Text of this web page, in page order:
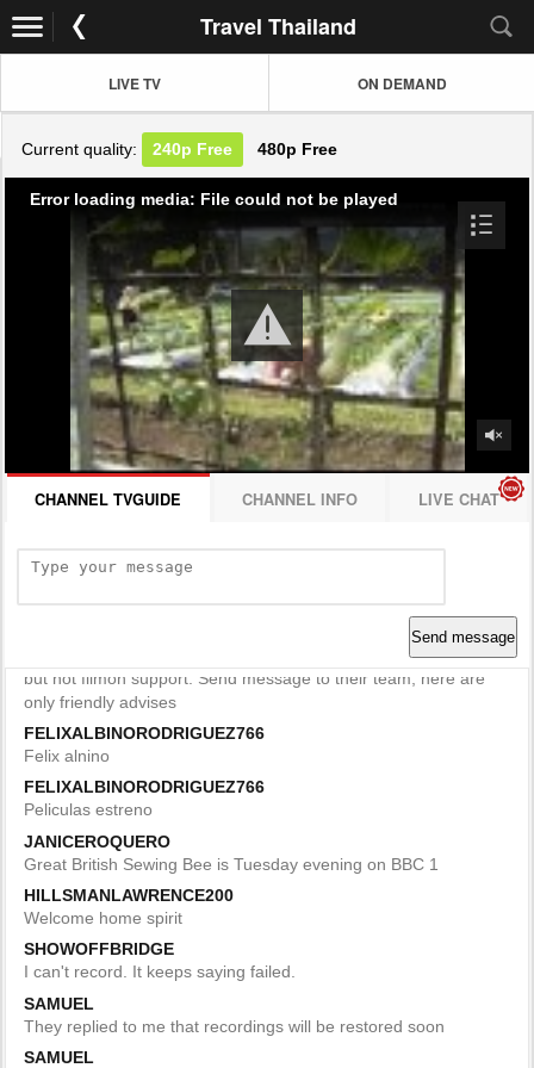
Travel Thailand
LIVE TV ON DEMAND
Current quality: 240p Free 480p Free
Error loading media: File could not be played
CHANNEL TVGUIDE CHANNEL INFO LIVE CHAT